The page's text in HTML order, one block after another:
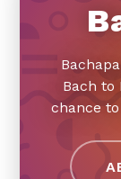
Bach to
chance